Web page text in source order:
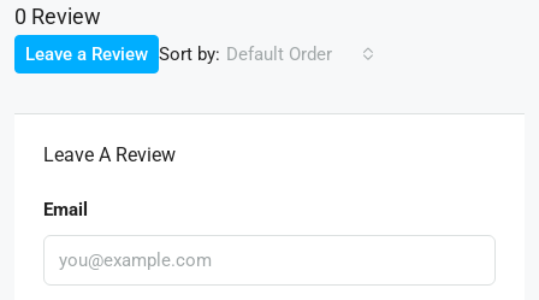
0 Review
Sort by: Default Order
Leave a Review
Leave A Review
Email